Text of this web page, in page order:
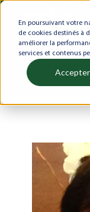
En poursuivant votre
de cookies destinés à
améliorer la
services et contenus
Accepter